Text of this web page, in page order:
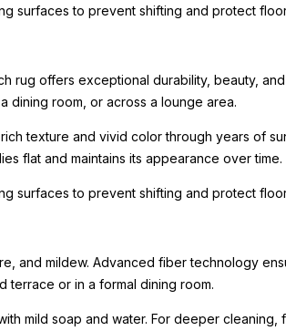
surfaces to prevent shifting and protect
rug offers exceptional durability, beauty,
dining room, or across a lounge area.
texture and vivid color through years of
flat and maintains its appearance over
surfaces to prevent shifting and protect
and mildew. Advanced fiber technology
terrace or in a formal dining room.
mild soap and water. For deeper